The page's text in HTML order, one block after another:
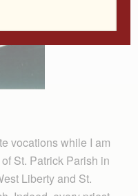
vocations while I am
St. Patrick Parish in
Liberty and St.